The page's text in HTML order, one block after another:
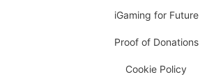
iGaming for Future
Proof of Donations
Cookie Policy